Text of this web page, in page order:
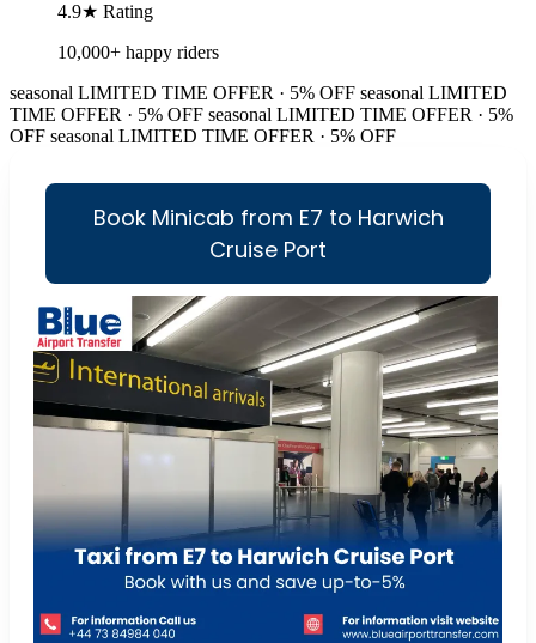
4.9★ Rating
10,000+ happy riders
seasonal LIMITED TIME OFFER · 5% OFF seasonal LIMITED
TIME OFFER · 5% OFF seasonal LIMITED TIME OFFER · 5%
OFF seasonal LIMITED TIME OFFER · 5% OFF
Book Minicab from E7 to Harwich
Cruise Port